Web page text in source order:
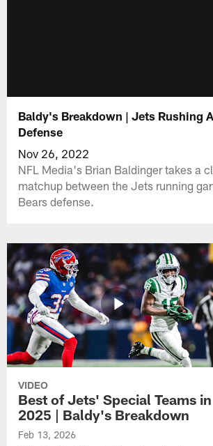
Baldy's Breakdown | Jets Rushing
Defense
Nov 26, 2022
NFL Media's Brian Baldinger takes a
matchup between the Jets running
Bears defense.
VIDEO
Best of Jets' Special Teams in
2025 | Baldy's Breakdown
Feb 13, 2026